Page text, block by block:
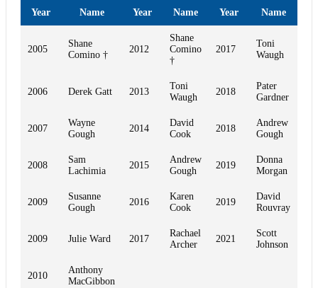
Year Name Year Name Year Name
2005
Shane
Comino †
2012
Shane
Comino
†
2017
Toni
Waugh
2006 Derek Gatt 2013
Toni
Waugh
2018
Pater
Gardner
2007
Wayne
Gough
2014
David
Cook
2018
Andrew
Gough
2008
Sam
Lachimia
2015
Andrew
Gough
2019
Donna
Morgan
2009
Susanne
Gough
2016
Karen
Cook
2019
David
Rouvray
2009 Julie Ward 2017
Rachael
Archer
2021
Scott
Johnson
2010
Anthony
MacGibbon